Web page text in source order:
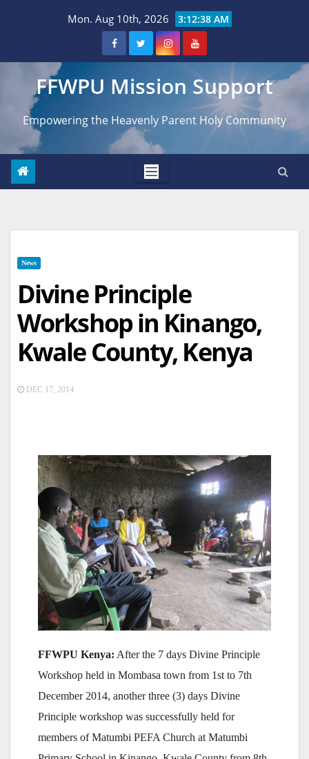
Mon. Aug 10th, 2026 3:12:39 AM
FFWPU Mission Support
Empowering the Heavenly Parent Holy Community
News
Divine Principle
Workshop in Kinango,
Kwale County, Kenya
DEC 17, 2014
FFWPU Kenya: After the 7 days Divine Principle
Workshop held in Mombasa town from 1st to 7th
December 2014, another three (3) days Divine
Principle workshop was successfully held for
members of Matumbi PEFA Church at Matumbi